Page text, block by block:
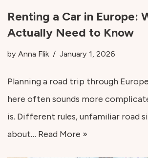
Renting a Car in Europe:
Actually Need to Know
by Anna Flik January 1, 2026
Planning a road trip through
here often sounds more
is. Different rules, unfamiliar road
about… Read More »